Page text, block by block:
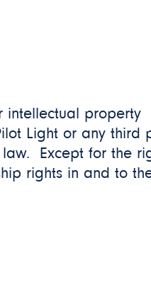
intellectual property
Light or any third
Except for the
rights in and to